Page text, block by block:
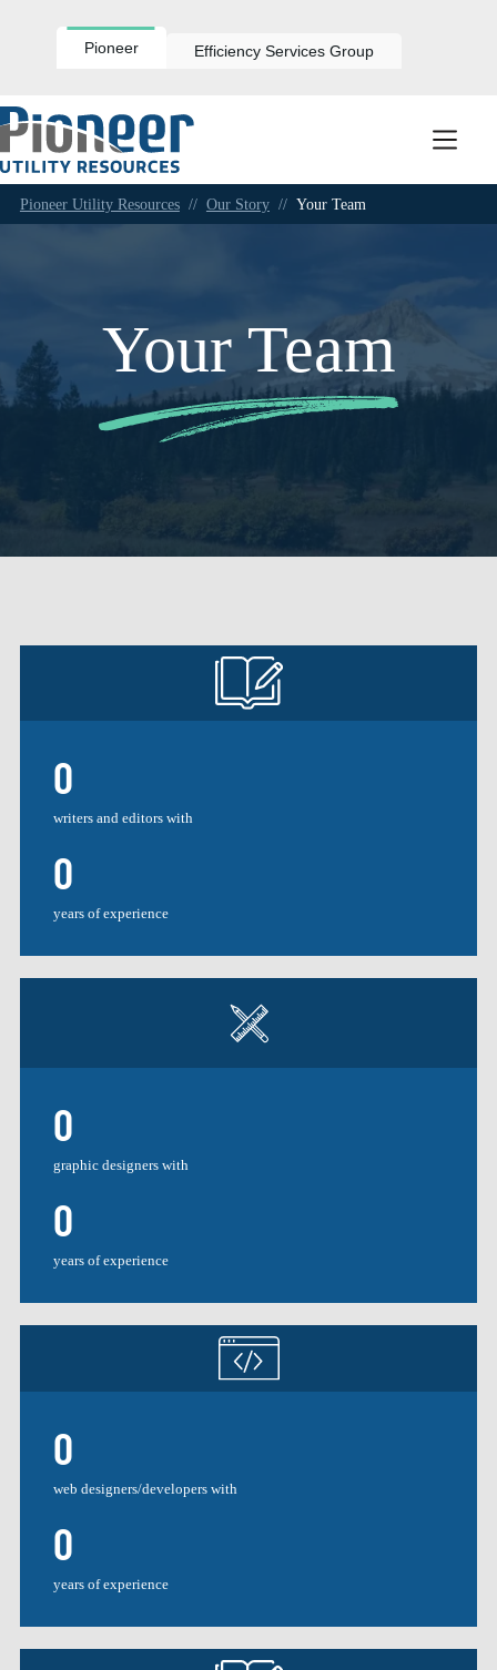
Pioneer Efficiency Services Group
Pioneer Utility Resources // Our Story // Your Team
Your Team
0
writers and editors with
0
years of experience
0
graphic designers with
0
years of experience
0
web designers/developers with
0
years of experience